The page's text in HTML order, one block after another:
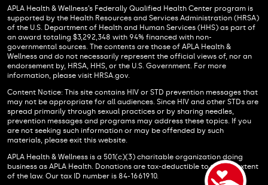
APLA Health & Wellness’s Federally Qualified Health Center program is
supported by the Health Resources and Services Administration (HRSA)
of the U.S. Department of Health and Human Services (HHS) as part of
an award totaling $3,292,348 with 94% financed with non-
governmental sources. The contents are those of APLA Health &
Wellness and do not necessarily represent the official views of, nor an
endorsement by, HRSA, HHS, or the U.S. Government. For more
information, please visit HRSA.gov.
Content Notice: This site contains HIV or STD prevention messages that
may not be appropriate for all audiences. Since HIV and other STDs are
spread primarily through sexual practices or by sharing needles,
prevention messages and programs may address these topics. If you
are not seeking such information or may be offended by such
materials, please exit this website.
APLA Health & Wellness is a 501(c)(3) charitable organization doing
business as APLA Health. Donations are tax-deductible to the full extent
of the law. Our tax ID number is 84-1661910.